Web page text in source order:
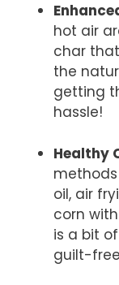
hot air
char
the
getting
hassle!
Healthy
oil, air
corn
is a bit
guilt-